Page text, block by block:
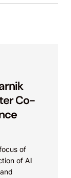
Co-
of
of AI